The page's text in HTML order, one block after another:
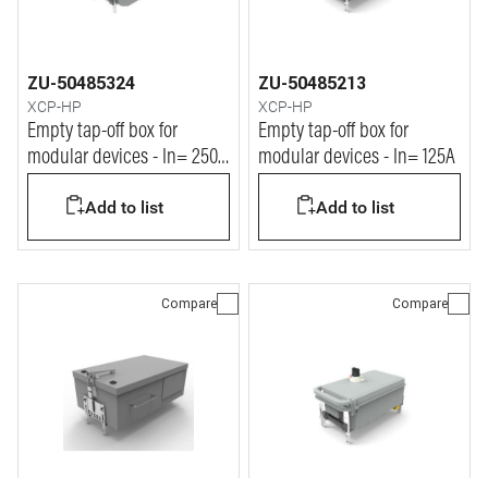
ZU-50485324
XCP-HP
Empty tap-off box for
modular devices - In= 250A
Add to list
ZU-50485213
XCP-HP
Empty tap-off box for
modular devices - In= 125A
Add to list
Compare Compare